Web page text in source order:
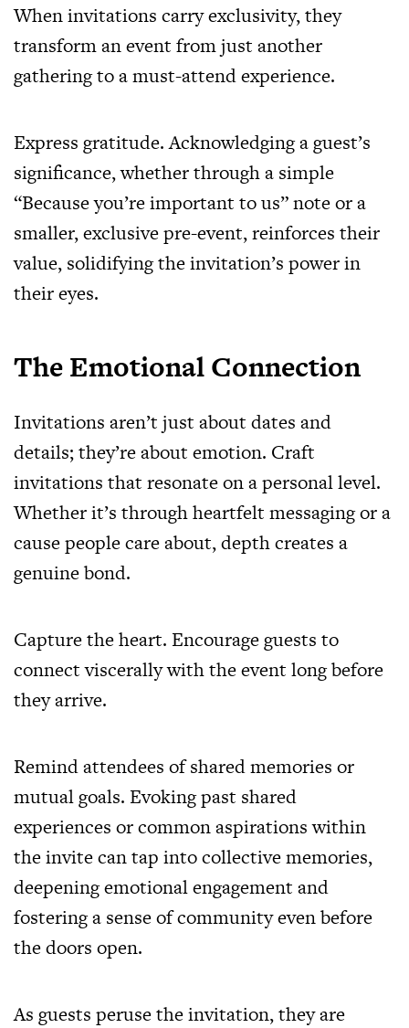
When invitations carry exclusivity, they
transform an event from just another
gathering to a must-attend experience.
Express gratitude. Acknowledging a guest’s
significance, whether through a simple
“Because you’re important to us” note or a
smaller, exclusive pre-event, reinforces their
value, solidifying the invitation’s power in
their eyes.
The Emotional Connection
Invitations aren’t just about dates and
details; they’re about emotion. Craft
invitations that resonate on a personal level.
Whether it’s through heartfelt messaging or a
cause people care about, depth creates a
genuine bond.
Capture the heart. Encourage guests to
connect viscerally with the event long before
they arrive.
Remind attendees of shared memories or
mutual goals. Evoking past shared
experiences or common aspirations within
the invite can tap into collective memories,
deepening emotional engagement and
fostering a sense of community even before
the doors open.
As guests peruse the invitation, they are